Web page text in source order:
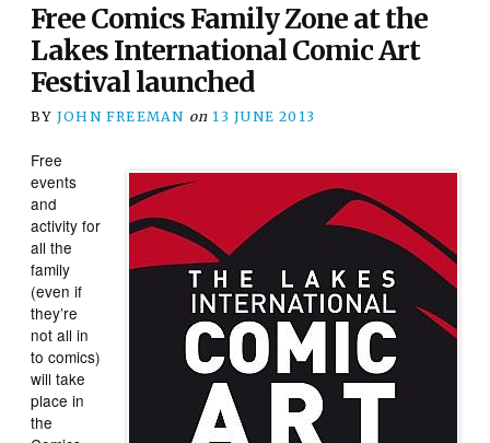
Free Comics Family Zone at the
Lakes International Comic Art
Festival launched
BY JOHN FREEMAN on 13 JUNE 2013
Free
events
and
activity for
all the
family
(even if
they’re
not all in
to comics)
will take
place in
the